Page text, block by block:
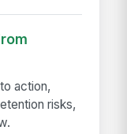
action,
risks,